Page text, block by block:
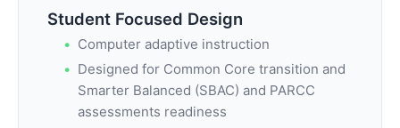
Student Focused Design
Computer adaptive instruction
Designed for Common Core transition and
Smarter Balanced (SBAC) and PARCC
assessments readiness